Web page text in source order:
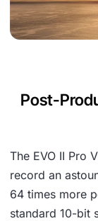
Post-
The EVO II Pro
record an
64 times more
standard 10-bit